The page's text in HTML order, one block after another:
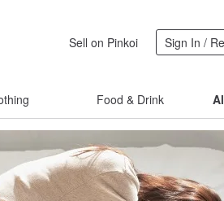
Sell on Pinkoi Sign In /
Food & Drink